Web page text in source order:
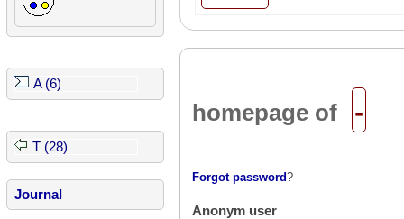
A (6)
T (28)
Journal
homepage of -
Forgot password?
Anonym user